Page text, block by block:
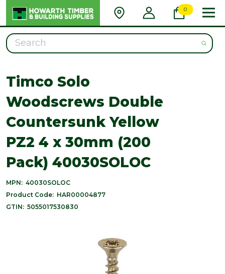
0
Search
Timco Solo
Woodscrews Double
Countersunk Yellow
PZ2 4 x 30mm (200
Pack) 40030SOLOC
MPN: 40030SOLOC
Product Code: HAR00004877
GTIN: 5055017530830